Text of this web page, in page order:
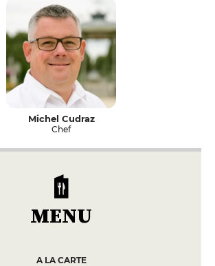
Michel Cudraz
Chef
MENU
A LA CARTE